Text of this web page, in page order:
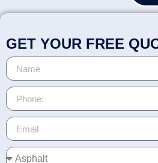
GET YOUR FREE